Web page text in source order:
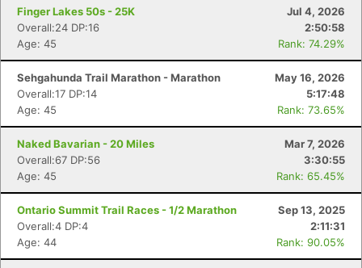
Finger Lakes 50s - 25K
Jul 4, 2026
Overall:24 DP:16
2:50:58
Age: 45
Rank: 74.29%
Sehgahunda Trail Marathon - Marathon
May 16, 2026
Overall:17 DP:14
5:17:48
Age: 45
Rank: 73.65%
Naked Bavarian - 20 Miles
Mar 7, 2026
Overall:67 DP:56
3:30:55
Age: 45
Rank: 65.45%
Ontario Summit Trail Races - 1/2 Marathon
Sep 13, 2025
Overall:4 DP:4
2:11:31
Age: 44
Rank: 90.05%